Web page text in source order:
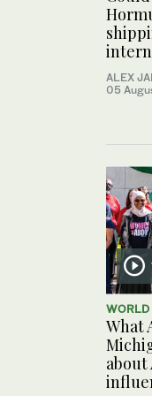
ALEX
05
WORLD
What
about